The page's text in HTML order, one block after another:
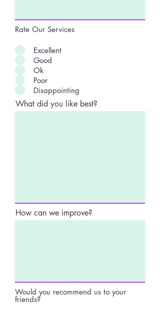
Rate Our Services
Excellent
Good
Ok
Poor
Disappointing
What did you like best?
How can we improve?
Would you recommend us to your
friends?